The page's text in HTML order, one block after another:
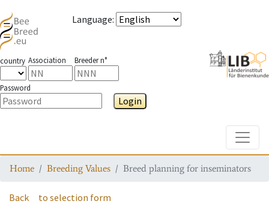
Language:
country Association Breeder n°
Password
Login
Home Breeding Values Breed planning for inseminators
Back to selection form